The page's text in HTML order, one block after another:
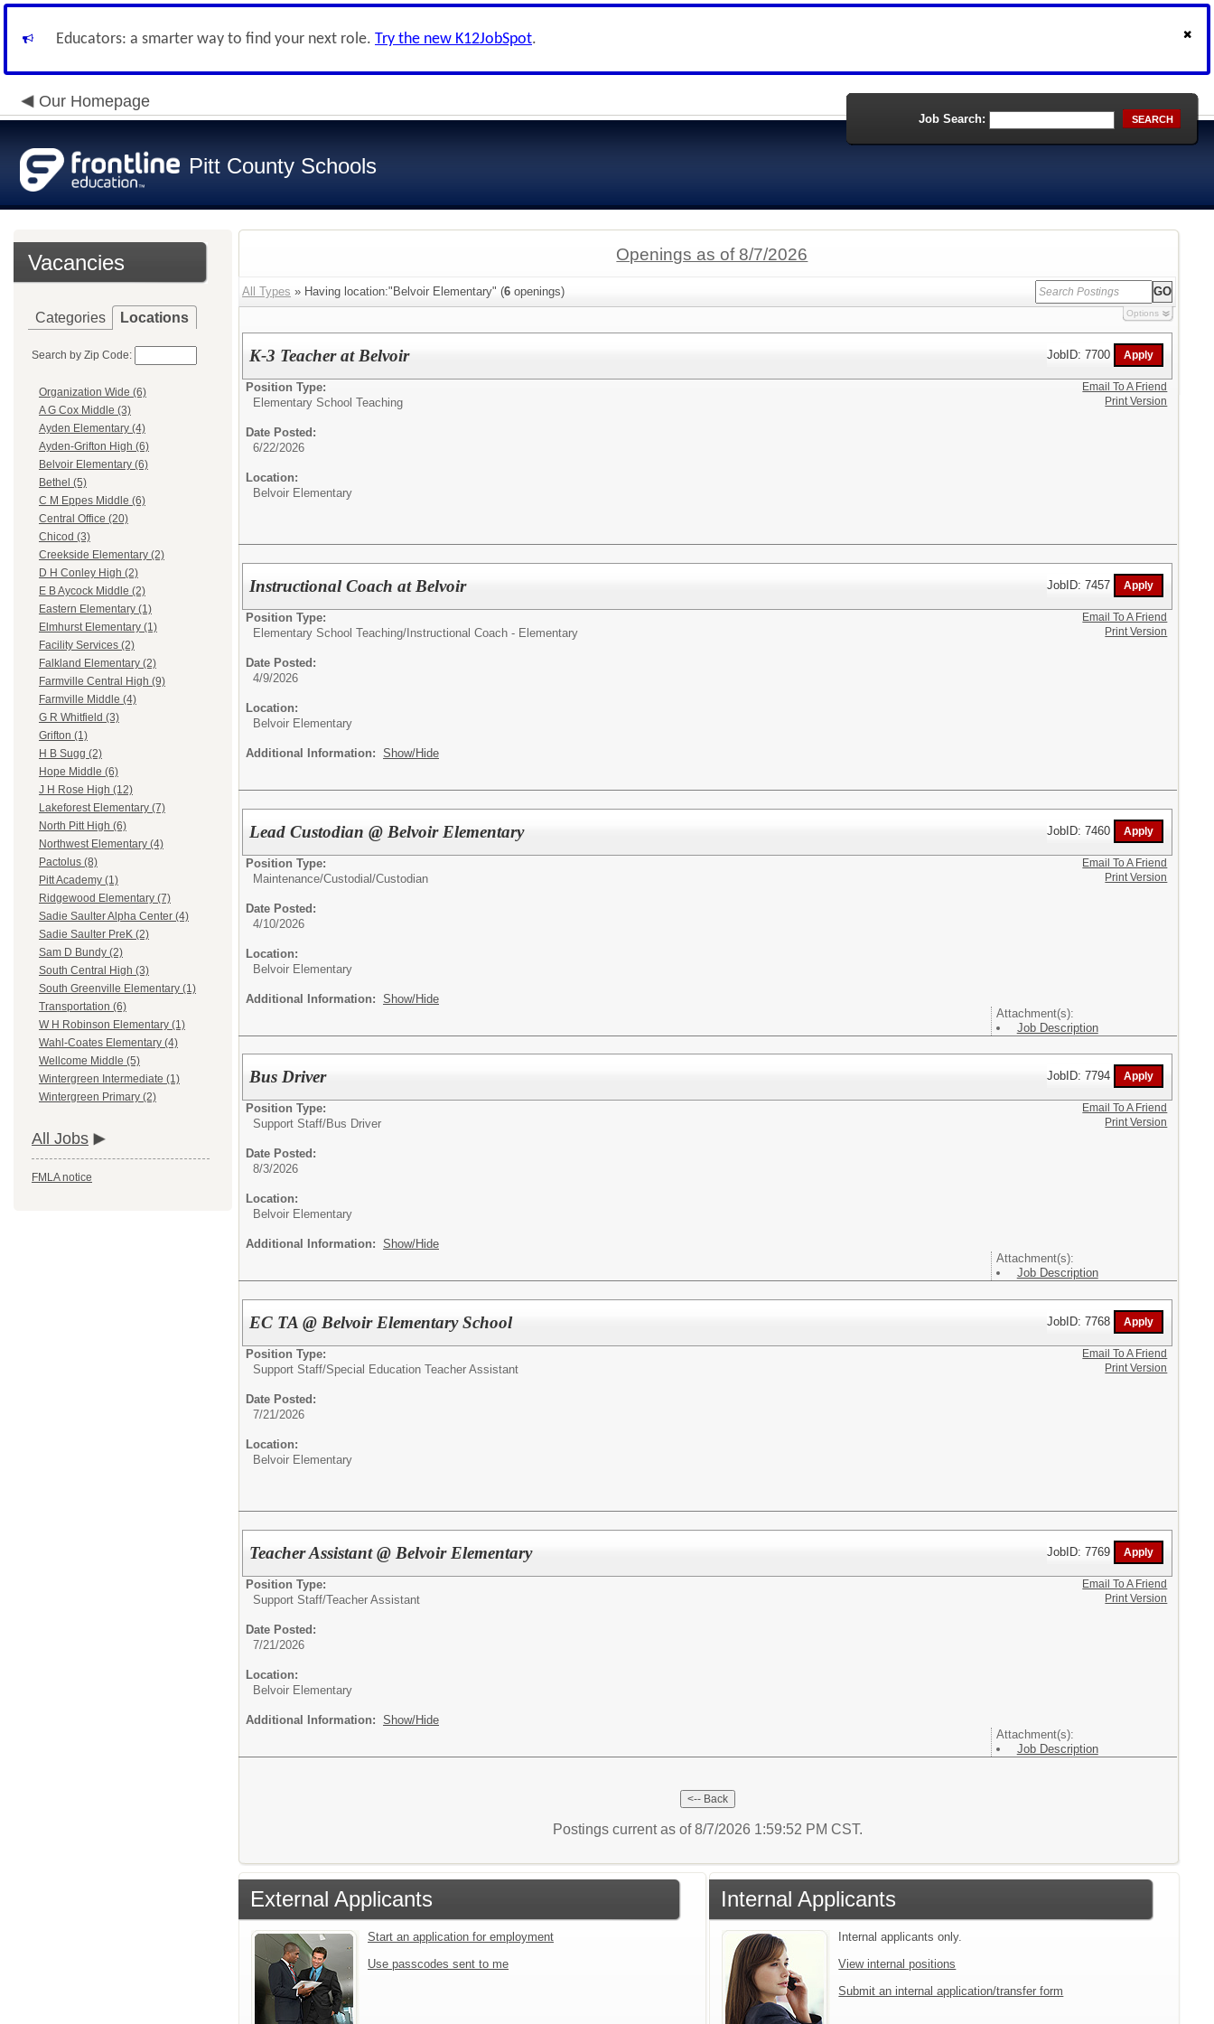
Educators: a smarter way to find your next role. Try the new K12JobSpot.
Our Homepage
Pitt County Schools
Job Search: SEARCH
Vacancies
Categories Locations
Search by Zip Code:
Organization Wide (6)
A G Cox Middle (3)
Ayden Elementary (4)
Ayden-Grifton High (6)
Belvoir Elementary (6)
Bethel (5)
C M Eppes Middle (6)
Central Office (20)
Chicod (3)
Creekside Elementary (2)
D H Conley High (2)
E B Aycock Middle (2)
Eastern Elementary (1)
Elmhurst Elementary (1)
Facility Services (2)
Falkland Elementary (2)
Farmville Central High (9)
Farmville Middle (4)
G R Whitfield (3)
Grifton (1)
H B Sugg (2)
Hope Middle (6)
J H Rose High (12)
Lakeforest Elementary (7)
North Pitt High (6)
Northwest Elementary (4)
Pactolus (8)
Pitt Academy (1)
Ridgewood Elementary (7)
Sadie Saulter Alpha Center (4)
Sadie Saulter PreK (2)
Sam D Bundy (2)
South Central High (3)
South Greenville Elementary (1)
Transportation (6)
W H Robinson Elementary (1)
Wahl-Coates Elementary (4)
Wellcome Middle (5)
Wintergreen Intermediate (1)
Wintergreen Primary (2)
All Jobs
FMLA notice
Openings as of 8/7/2026
All Types » Having location:"Belvoir Elementary" (6 openings)
Options
K-3 Teacher at Belvoir JobID: 7700
Position Type:
Elementary School Teaching
Date Posted:
6/22/2026
Location:
Belvoir Elementary
Email To A Friend
Print Version
Instructional Coach at Belvoir JobID: 7457
Position Type:
Elementary School Teaching/ Instructional Coach - Elementary
Date Posted:
4/9/2026
Location:
Belvoir Elementary
Additional Information: Show/Hide
Email To A Friend
Print Version
Lead Custodian @ Belvoir Elementary JobID: 7460
Position Type:
Maintenance/Custodial/Custodian
Date Posted:
4/10/2026
Location:
Belvoir Elementary
Additional Information: Show/Hide
Attachment(s):
Job Description
Email To A Friend
Print Version
Bus Driver JobID: 7794
Position Type:
Support Staff/Bus Driver
Date Posted:
8/3/2026
Location:
Belvoir Elementary
Additional Information: Show/Hide
Attachment(s):
Job Description
Email To A Friend
Print Version
EC TA @ Belvoir Elementary School JobID: 7768
Position Type:
Support Staff/Special Education Teacher Assistant
Date Posted:
7/21/2026
Location:
Belvoir Elementary
Email To A Friend
Print Version
Teacher Assistant @ Belvoir Elementary JobID: 7769
Position Type:
Support Staff/Teacher Assistant
Date Posted:
7/21/2026
Location:
Belvoir Elementary
Additional Information: Show/Hide
Attachment(s):
Job Description
Email To A Friend
Print Version
Postings current as of 8/7/2026 1:59:52 PM CST.
External Applicants
Start an application for employment
Use passcodes sent to me
Internal Applicants
Internal applicants only.
View internal positions
Submit an internal application/transfer form